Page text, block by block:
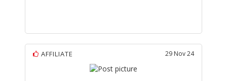
AFFILIATE 29 Nov 24